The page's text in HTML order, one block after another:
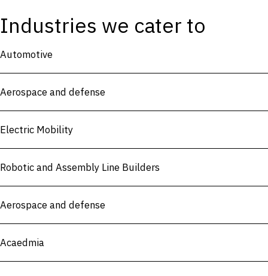
Industries we cater to
Automotive
Aerospace and defense
Electric Mobility
Robotic and Assembly Line Builders
Aerospace and defense
Acaedmia